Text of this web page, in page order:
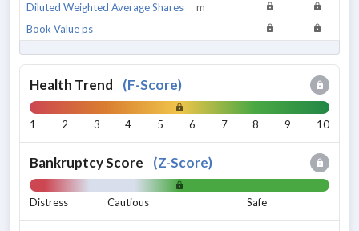
Diluted Weighted Average Shares
m
Book Value ps
Health Trend (F-Score)
1 2 3 4 5 6 7 8 9 10
Bankruptcy Score (Z-Score)
Distress Cautious Safe